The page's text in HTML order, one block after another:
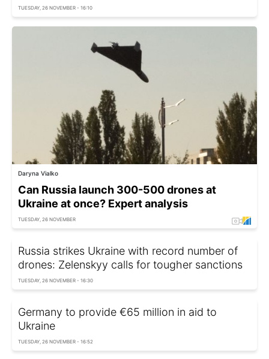
TUESDAY, 26 NOVEMBER - 16:10
Daryna Vialko
Can Russia launch 300-500 drones at
Ukraine at once? Expert analysis
TUESDAY, 26 NOVEMBER
Russia strikes Ukraine with record number of
drones: Zelenskyy calls for tougher sanctions
TUESDAY, 26 NOVEMBER - 16:30
Germany to provide €65 million in aid to
Ukraine
TUESDAY, 26 NOVEMBER - 16:52